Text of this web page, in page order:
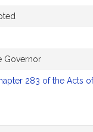
Governor
283 of the Acts